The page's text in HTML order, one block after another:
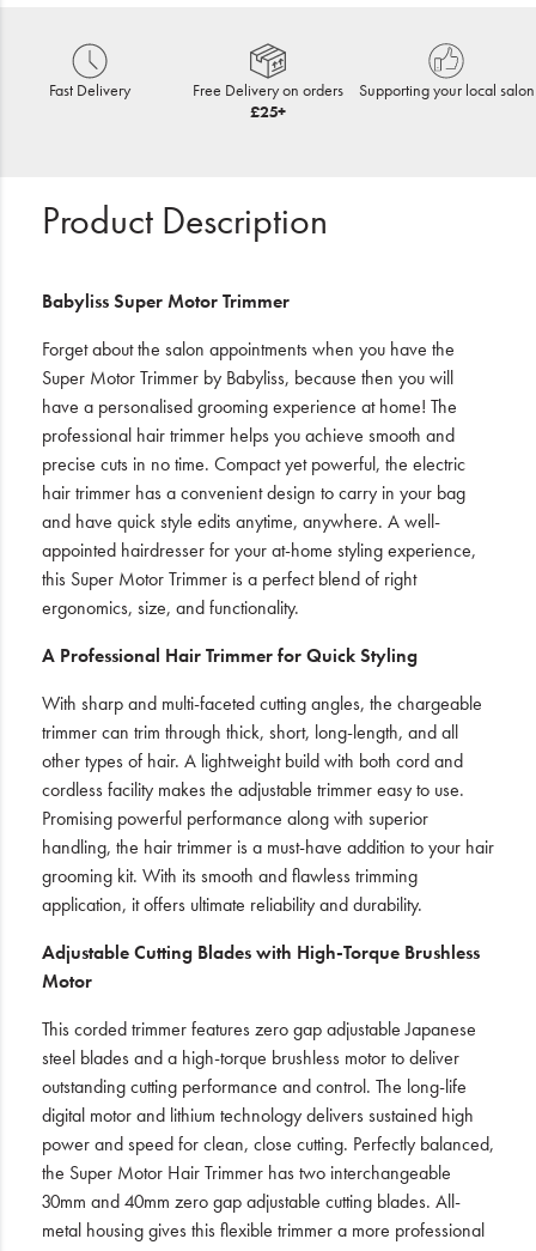
Fast Delivery
Free Delivery on orders
£25+
Supporting your local salon
Product Description
Babyliss Super Motor Trimmer
Forget about the salon appointments when you have the
Super Motor Trimmer by Babyliss, because then you will
have a personalised grooming experience at home! The
professional hair trimmer helps you achieve smooth and
precise cuts in no time. Compact yet powerful, the electric
hair trimmer has a convenient design to carry in your bag
and have quick style edits anytime, anywhere. A well-
appointed hairdresser for your at-home styling experience,
this Super Motor Trimmer is a perfect blend of right
ergonomics, size, and functionality.
A Professional Hair Trimmer for Quick Styling
With sharp and multi-faceted cutting angles, the chargeable
trimmer can trim through thick, short, long-length, and all
other types of hair. A lightweight build with both cord and
cordless facility makes the adjustable trimmer easy to use.
Promising powerful performance along with superior
handling, the hair trimmer is a must-have addition to your hair
grooming kit. With its smooth and flawless trimming
application, it offers ultimate reliability and durability.
Adjustable Cutting Blades with High-Torque Brushless
Motor
This corded trimmer features zero gap adjustable Japanese
steel blades and a high-torque brushless motor to deliver
outstanding cutting performance and control. The long-life
digital motor and lithium technology delivers sustained high
power and speed for clean, close cutting. Perfectly balanced,
the Super Motor Hair Trimmer has two interchangeable
30mm and 40mm zero gap adjustable cutting blades. All-
metal housing gives this flexible trimmer a more professional